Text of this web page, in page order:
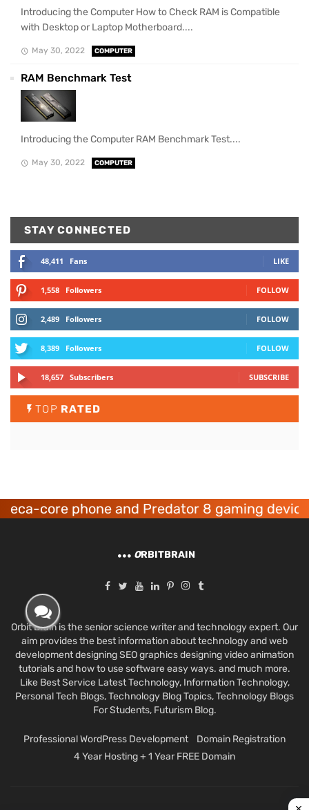
Introducing the Computer How to Check RAM is Compatible
with Desktop or Laptop Motherboard....
May 30, 2022 COMPUTER
RAM Benchmark Test
Introducing the Computer RAM Benchmark Test....
May 30, 2022 COMPUTER
STAY CONNECTED
48,411 Fans LIKE
1,558 Followers FOLLOW
2,489 Followers FOLLOW
8,389 Followers FOLLOW
18,657 Subscribers SUBSCRIBE
TOP RATED
phone and Predator 8 gaming devices
ORBITBRAIN
Orbit Brain is the senior science writer and technology expert. Our
aim provides the best information about technology and web
development designing SEO graphics designing video animation
tutorials and how to use software easy ways. and much more.
Like Best Service Latest Technology, Information Technology,
Personal Tech Blogs, Technology Blog Topics, Technology Blogs
For Students, Futurism Blog.
Professional WordPress Development
Domain Registration
4 Year Hosting + 1 Year FREE Domain